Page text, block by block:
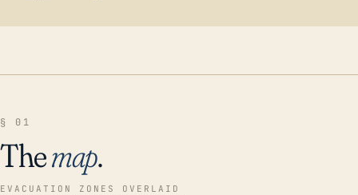
§ 01
Themap.
EVACUATION ZONES OVERLAID